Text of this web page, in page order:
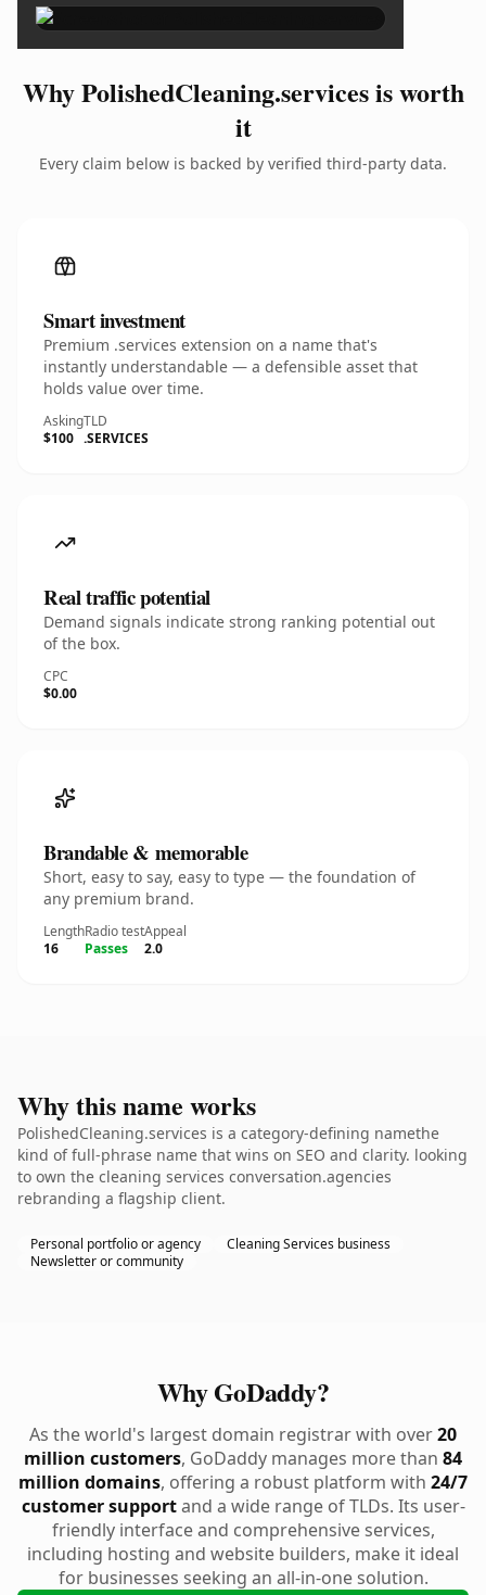
Why PolishedCleaning.services is worth
it
Every claim below is backed by verified third-party data.
Smart investment
Premium .services extension on a name that's
instantly understandable — a defensible asset that
holds value over time.
Asking
$100
TLD
.SERVICES
Real traffic potential
Demand signals indicate strong ranking potential out
of the box.
CPC
$0.00
Brandable & memorable
Short, easy to say, easy to type — the foundation of
any premium brand.
Length
16
Radio test
Passes
Appeal
2.0
Why this name works
PolishedCleaning.services is a category-defining namethe
kind of full-phrase name that wins on SEO and clarity. looking
to own the cleaning services conversation.agencies
rebranding a flagship client.
Personal portfolio or agency
Cleaning Services business
Newsletter or community
Why GoDaddy?
As the world's largest domain registrar with over20
million customers, GoDaddy manages more than 84
million domains, offering a robust platform with 24/7
customer supportand a wide range of TLDs. Its user-
friendly interface and comprehensive services,
including hosting and website builders, make it ideal
for businesses seeking an all-in-one solution.